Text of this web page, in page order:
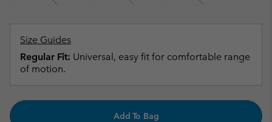
Size Guides
Regular Fit: Universal, easy fit for comfortable range
of motion.
Add To Bag